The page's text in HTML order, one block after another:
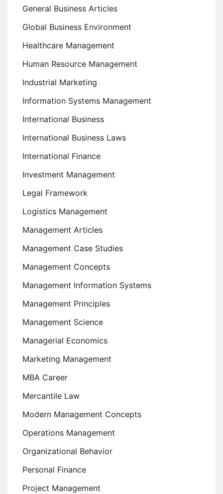
General Business Articles
Global Business Environment
Healthcare Management
Human Resource Management
Industrial Marketing
Information Systems Management
International Business
International Business Laws
International Finance
Investment Management
Legal Framework
Logistics Management
Management Articles
Management Case Studies
Management Concepts
Management Information Systems
Management Principles
Management Science
Managerial Economics
Marketing Management
MBA Career
Mercantile Law
Modern Management Concepts
Operations Management
Organizational Behavior
Personal Finance
Project Management